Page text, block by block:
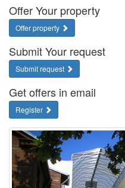
Offer Your property
Offer property
Submit Your request
Submit request
Get offers in email
Register